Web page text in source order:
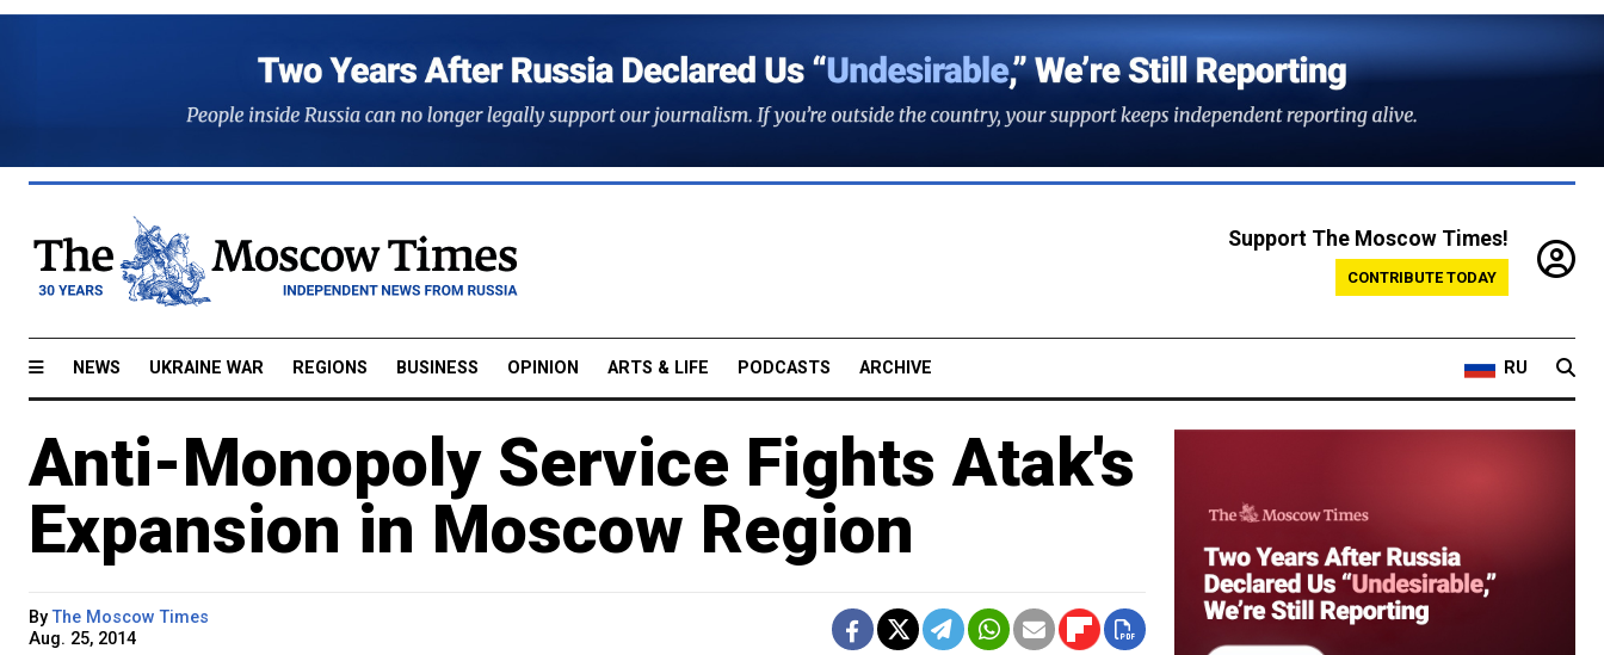
Support The Moscow Times!
CONTRIBUTE TODAY
NEWS UKRAINE WAR REGIONS BUSINESS OPINION ARTS & LIFE PODCASTS ARCHIVE RU
Anti-Monopoly Service Fights Atak's
Expansion in Moscow Region
ByThe Moscow Times
Aug. 25, 2014